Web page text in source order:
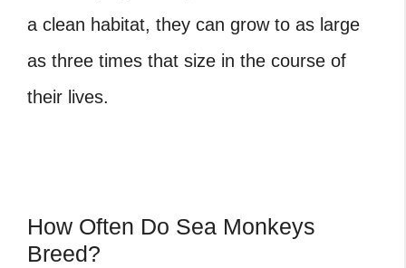
a clean habitat, they can grow to as large
as three times that size in the course of
their lives.
How Often Do Sea Monkeys
Breed?